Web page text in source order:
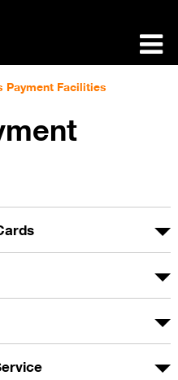
Payment Facilities